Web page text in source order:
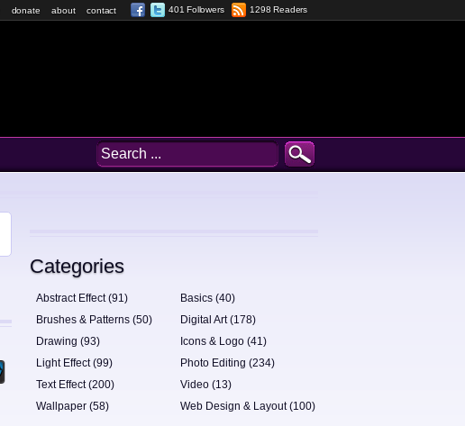
donate about contact 401 Followers 1298 Readers
Categories
Abstract Effect (91)
Basics (40)
Brushes & Patterns (50)
Digital Art (178)
Drawing (93)
Icons & Logo (41)
Light Effect (99)
Photo Editing (234)
Text Effect (200)
Video (13)
Wallpaper (58)
Web Design & Layout (100)